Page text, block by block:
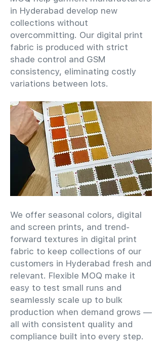
in Hyderabad develop new
collections without
overcommitting. Our digital print
fabric is produced with strict
shade control and GSM
consistency, eliminating costly
variations between lots.
We offer seasonal colors, digital
and screen prints, and trend-
forward textures in digital print
fabric to keep collections of our
customers in Hyderabad fresh and
relevant. Flexible MOQ make it
easy to test small runs and
seamlessly scale up to bulk
production when demand grows —
all with consistent quality and
compliance built into every step.